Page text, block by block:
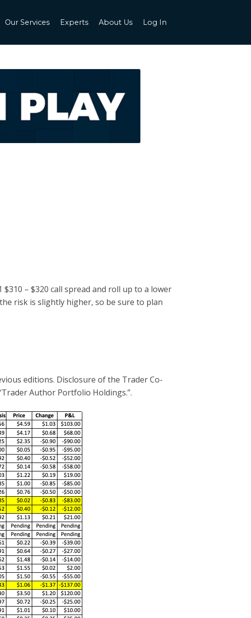
Our Services Experts About Us Log In
– $320 call spread and roll up to a lower
risk is slightly higher, so be sure to plan
editions. Disclosure of the Trader Co-
Author Portfolio Holdings.”.